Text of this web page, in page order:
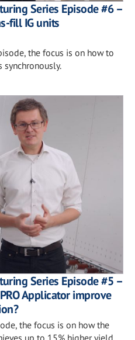
Series Episode #6 –
fill IG units
the focus is on how to
Series Episode #5 –
Applicator improve
the focus is on how the
up to 15% higher yield.